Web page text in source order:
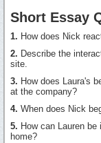
Short Essay
1. How does Nick
2. Describe the
site.
3. How does Laura's
at the company?
4. When does Nick
5. How can Lauren
home?